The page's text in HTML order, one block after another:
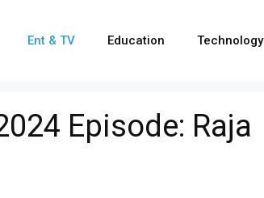
Ent & TV Education Technology
Episode: Raja